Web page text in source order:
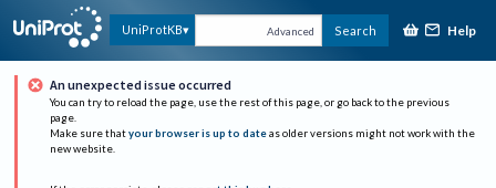
UniProtKB Advanced Search Help
An unexpected issue occurred
You can try to reload the page, use the rest of this page, or go back to the previous
page.
Make sure that your browser is up to date as older versions might not work with the
new website.